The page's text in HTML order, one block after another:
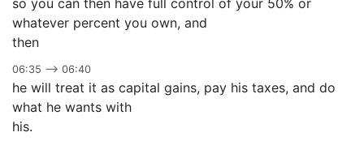
so you can then have full control of your 50% or
whatever percent you own, and
then
06:35 –> 06:40
he will treat it as capital gains, pay his taxes, and do
what he wants with
his.